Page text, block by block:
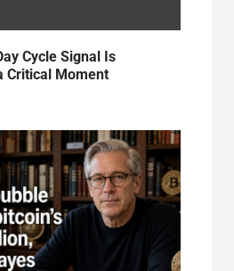
Cycle Signal Is
Critical Moment